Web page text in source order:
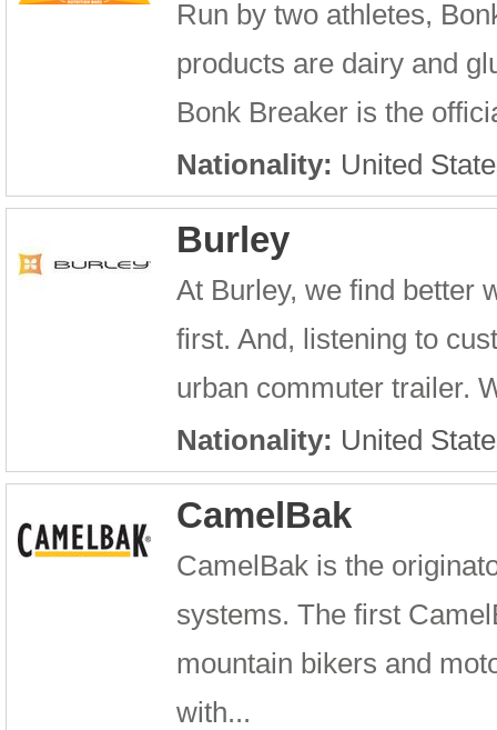
Run by two athletes,
products are dairy and
Bonk Breaker is the
Nationality: United
Burley
At Burley, we find better
first. And, listening to
urban commuter trailer.
Nationality: United
CamelBak
CamelBak is the
systems. The first
mountain bikers and
with...